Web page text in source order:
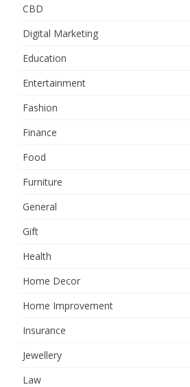
CBD
Digital Marketing
Education
Entertainment
Fashion
Finance
Food
Furniture
General
Gift
Health
Home Decor
Home Improvement
Insurance
Jewellery
Law